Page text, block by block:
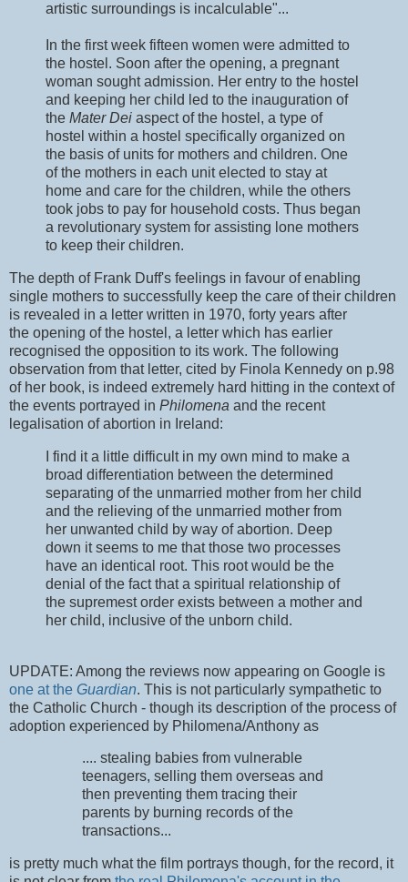
artistic surroundings is incalculable"...
In the first week fifteen women were admitted to
the hostel. Soon after the opening, a pregnant
woman sought admission. Her entry to the hostel
and keeping her child led to the inauguration of
the Mater Dei aspect of the hostel, a type of
hostel within a hostel specifically organized on
the basis of units for mothers and children. One
of the mothers in each unit elected to stay at
home and care for the children, while the others
took jobs to pay for household costs. Thus began
a revolutionary system for assisting lone mothers
to keep their children.
The depth of Frank Duff's feelings in favour of enabling
single mothers to successfully keep the care of their children
is revealed in a letter written in 1970, forty years after
the opening of the hostel, a letter which has earlier
recognised the opposition to its work. The following
observation from that letter, cited by Finola Kennedy on p.98
of her book, is indeed extremely hard hitting in the context of
the events portrayed in Philomena and the recent
legalisation of abortion in Ireland:
I find it a little difficult in my own mind to make a
broad differentiation between the determined
separating of the unmarried mother from her child
and the relieving of the unmarried mother from
her unwanted child by way of abortion. Deep
down it seems to me that those two processes
have an identical root. This root would be the
denial of the fact that a spiritual relationship of
the supremest order exists between a mother and
her child, inclusive of the unborn child.
UPDATE: Among the reviews now appearing on Google is
one at the Guardian. This is not particularly sympathetic to
the Catholic Church - though its description of the process of
adoption experienced by Philomena/Anthony as
.... stealing babies from vulnerable
teenagers, selling them overseas and
then preventing them tracing their
parents by burning records of the
transactions...
is pretty much what the film portrays though, for the record, it